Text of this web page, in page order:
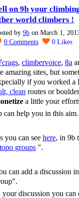
on 9b your
world climbers !
by 9b on March 1,
0 Comments 0 Likes
, climbervoice, 8a
amazing sites, but
if you worked a
clean routes or
a little your
can help you in this aim.
you can see here, in 9b
topo groups ".
can add a discussion
your discussion you can